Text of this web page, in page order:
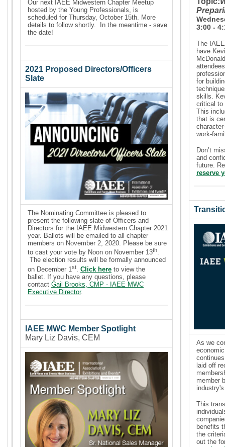
Our next IAEE Midwestern Chapter Meetup
hosted by the Young Professionals, is
scheduled for Thursday, October 15th. More
details to follow shortly. In the meantime - save
the date!
2021 Proposed Directors/Officers
Slate
The Nominating Committee is pleased to
present the following slate of Officers and
Directors for the IAEE Midwestern Chapter 2021
year. Ballots will be emailed to all chapter
members on November 2, 2020. Please be sure
to cast your vote by Noon on November 13th.
The election results will be formally announced
on December 1st Click here to view the
ballet. If you have any questions, please
contact Gail Brooks, CMP - IAEE MWC
Executive Director.
IAEE MWC Member Spotlight
Mary Liz Davis, CEM
3:00 -
The
have
for
skills.
critical to
This
that is
work-
Don’t
and
future.
reserve
As we
laid off
member
This
benefits
the
out the